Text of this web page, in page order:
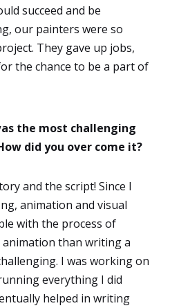
succeed and be
our painters were so
They gave up jobs,
the chance to be a part of
the most challenging
did you over come it?
and the script! Since I
animation and visual
with the process of
than writing a
I was working on
everything I did
helped in writing